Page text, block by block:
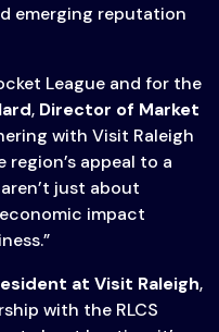
emerging reputation
League and for the
, Director of Market
with Visit Raleigh
appeal to a
just about
impact
at Visit Raleigh,
with the RLCS